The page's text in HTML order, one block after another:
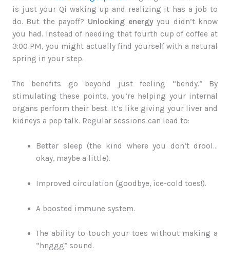
is just your Qi waking up and realizing it has a job to
do. But the payoff? Unlocking energyyou didn’t know
you had. Instead of needing that fourth cup of coffee at
3:00 PM, you might actually find yourself with a natural
spring in your step.
The benefits go beyond just feeling “bendy.” By
stimulating these points, you’re helping your internal
organs perform their best. It’s like giving your liver and
kidneys a pep talk. Regular sessions can lead to:
Better sleep (the kind where you don’t drool…
okay, maybe a little).
Improved circulation (goodbye, ice-cold toes!).
A boosted immune system.
The ability to touch your toes without making a
“hnggg” sound.